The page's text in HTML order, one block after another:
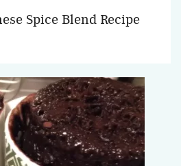
Spice Blend Recipe